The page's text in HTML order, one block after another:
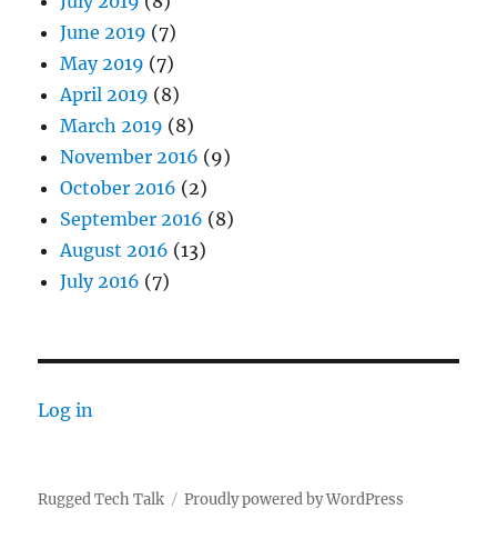
June 2019 (7)
May 2019 (7)
April 2019 (8)
March 2019 (8)
November 2016 (9)
October 2016 (2)
September 2016 (8)
August 2016 (13)
July 2016 (7)
Log in
Rugged Tech Talk Proudly powered by WordPress